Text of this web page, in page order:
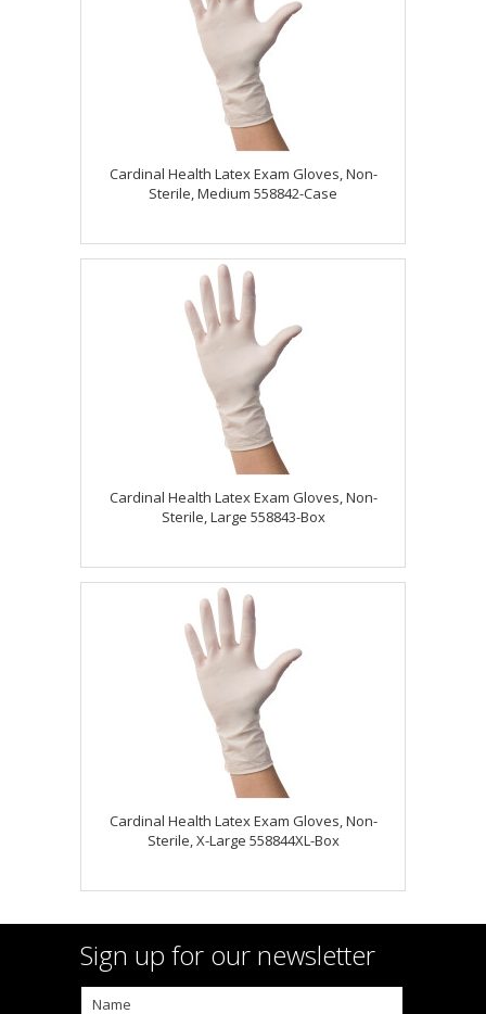
Cardinal Health Latex Exam Gloves, Non-
Sterile, Medium 558842-Case
Cardinal Health Latex Exam Gloves, Non-
Sterile, Large 558843-Box
Cardinal Health Latex Exam Gloves, Non-
Sterile, X-Large 558844XL-Box
Sign up for our newsletter